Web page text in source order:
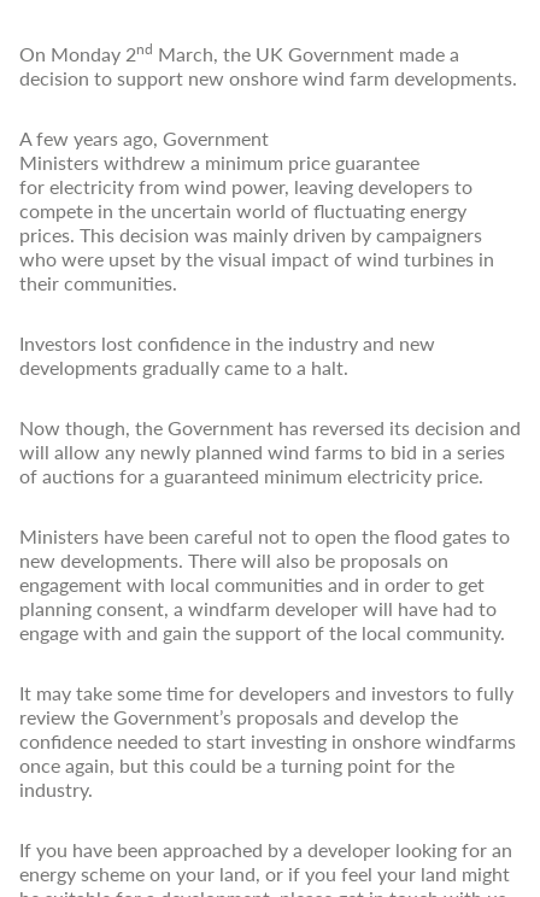
On Monday 2nd March, the UK Government made a
decision to support new onshore wind farm developments.
A few years ago, Government
Ministers withdrew a minimum price guarantee
for electricity from wind power, leaving developers to
compete in the uncertain world of fluctuating energy
prices. This decision was mainly driven by campaigners
who were upset by the visual impact of wind turbines in
their communities.
Investors lost confidence in the industry and new
developments gradually came to a halt.
Now though, the Government has reversed its decision and
will allow any newly planned wind farms to bid in a series
of auctions for a guaranteed minimum electricity price.
Ministers have been careful not to open the flood gates to
new developments. There will also be proposals on
engagement with local communities and in order to get
planning consent, a windfarm developer will have had to
engage with and gain the support of the local community.
It may take some time for developers and investors to fully
review the Government’s proposals and develop the
confidence needed to start investing in onshore windfarms
once again, but this could be a turning point for the
industry.
If you have been approached by a developer looking for an
energy scheme on your land, or if you feel your land might